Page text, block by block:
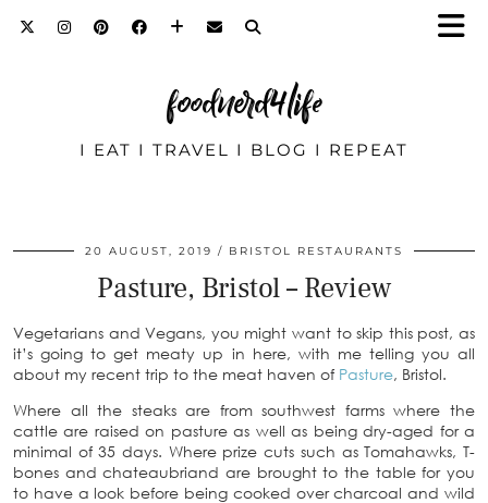
foodnerd4life
I EAT I TRAVEL I BLOG I REPEAT
20 AUGUST, 2019 BRISTOL RESTAURANTS
Pasture, Bristol – Review
Vegetarians and Vegans, you might want to skip this post, as
it’s going to get meaty up in here, with me telling you all
about my recent trip to the meat haven of Pasture, Bristol.
Where all the steaks are from southwest farms where the
cattle are raised on pasture as well as being dry-aged for a
minimal of 35 days. Where prize cuts such as Tomahawks, T-
bones and chateaubriand are brought to the table for you
to have a look before being cooked over charcoal and wild